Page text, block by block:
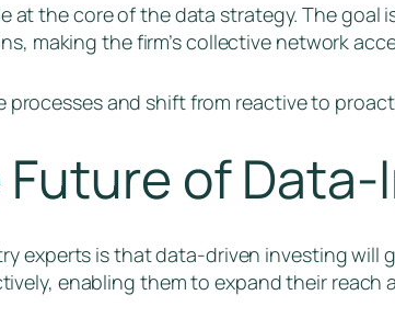
the core of the data strategy. The
making the firm’s collective network
and shift from reactive to
of
experts is that data-driven investing will
enabling them to expand their reach